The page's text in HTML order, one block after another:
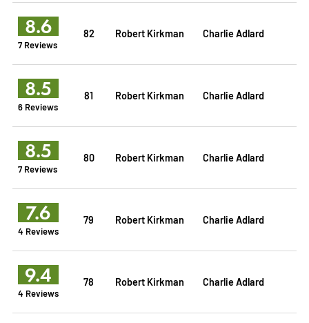
8.6
7 Reviews
82 Robert Kirkman Charlie Adlard
8.5
6 Reviews
81 Robert Kirkman Charlie Adlard
8.5
7 Reviews
80 Robert Kirkman Charlie Adlard
7.6
4 Reviews
79 Robert Kirkman Charlie Adlard
9.4
4 Reviews
78 Robert Kirkman Charlie Adlard